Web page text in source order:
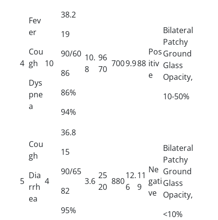
4
Fev
er
Cou
gh
Dys
pne
a
10
38.2
19
90/60
86
86%
94%
10.
8
96
70
7009.988
Pos
itiv
e
Bilateral
Patchy
Ground
Glass
Opacity,
10-50%
5
Cou
gh
Dia
rrh
ea
4
36.8
15
90/65
82
95%
3.6
25
20
880
12.
6
11
9
Ne
gati
ve
Bilateral
Patchy
Ground
Glass
Opacity,
<10%